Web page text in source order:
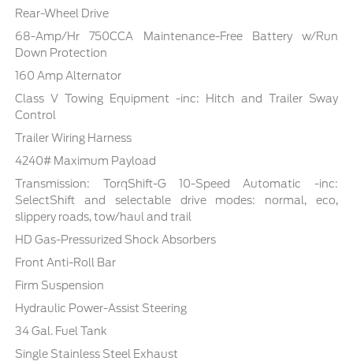
Rear-Wheel Drive
68-Amp/Hr 750CCA Maintenance-Free Battery w/Run
Down Protection
160 Amp Alternator
Class V Towing Equipment -inc: Hitch and Trailer Sway
Control
Trailer Wiring Harness
4240# Maximum Payload
Transmission: TorqShift-G 10-Speed Automatic -inc:
SelectShift and selectable drive modes: normal, eco,
slippery roads, tow/haul and trail
HD Gas-Pressurized Shock Absorbers
Front Anti-Roll Bar
Firm Suspension
Hydraulic Power-Assist Steering
34 Gal. Fuel Tank
Single Stainless Steel Exhaust